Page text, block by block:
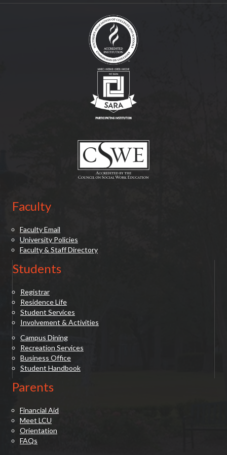
Faculty
Faculty Email
University Policies
Faculty & Staff Directory
Students
Registrar
Residence Life
Student Services
Involvement & Activities
Campus Dining
Recreation Services
Business Office
Student Handbook
Parents
Financial Aid
Meet LCU
Orientation
FAQs